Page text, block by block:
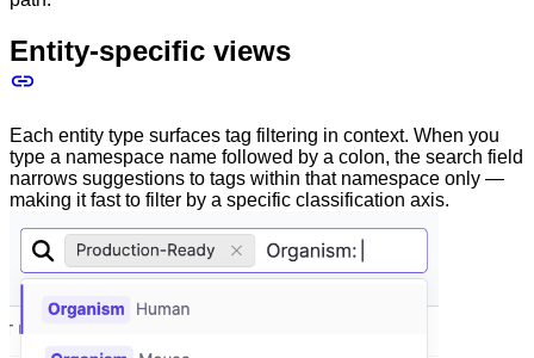
Entity-specific views
Each entity type surfaces tag filtering in context. When you
type a namespace name followed by a colon, the search field
narrows suggestions to tags within that namespace only —
making it fast to filter by a specific classification axis.